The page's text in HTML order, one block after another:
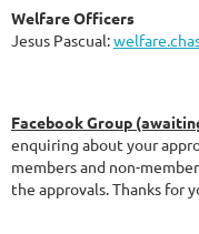
Welfare Officers
Jesus Pascual:
Facebook Group
enquiring about your
members and non-
the approvals. Thanks for